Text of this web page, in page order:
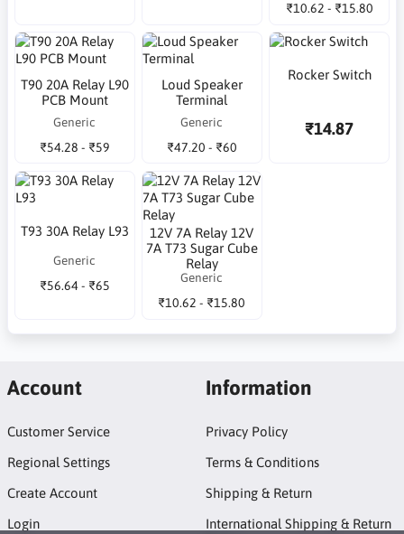
₹10.62 - ₹15.80
T90 20A Relay L90
PCB Mount
Generic
₹54.28 - ₹59
Loud Speaker
Terminal
Generic
₹47.20 - ₹60
Rocker Switch
₹14.87
T93 30A Relay L93
Generic
₹56.64 - ₹65
12V 7A Relay 12V
7A T73 Sugar Cube
Relay
Generic
₹10.62 - ₹15.80
Account
Customer Service
Regional Settings
Create Account
Login
Information
Privacy Policy
Terms & Conditions
Shipping & Return
International Shipping & Return